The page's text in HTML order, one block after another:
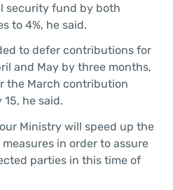
security fund by both
to 4%, he said.
to defer contributions for
and May by three months,
the March contribution
he said.
Ministry will speed up the
in order to assure
parties in this time of